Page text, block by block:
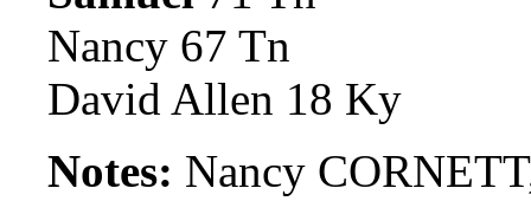
Nancy 67 Tn
David Allen 18 Ky
Notes: Nancy